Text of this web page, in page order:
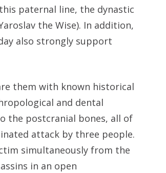
paternal line, the dynastic
the Wise). In addition,
also strongly support
them with known historical
and dental
the postcranial bones, all of
attack by three people.
simultaneously from the
in an open